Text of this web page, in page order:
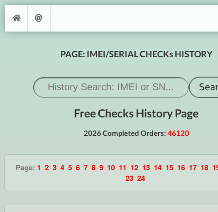
PAGE: IMEI/SERIAL CHECKs HISTORY
Free Checks History Page
2026 Completed Orders: 46120
Page: 1 2 3 4 5 6 7 8 9 10 11 12 13 14 15 16 17 18
23 24